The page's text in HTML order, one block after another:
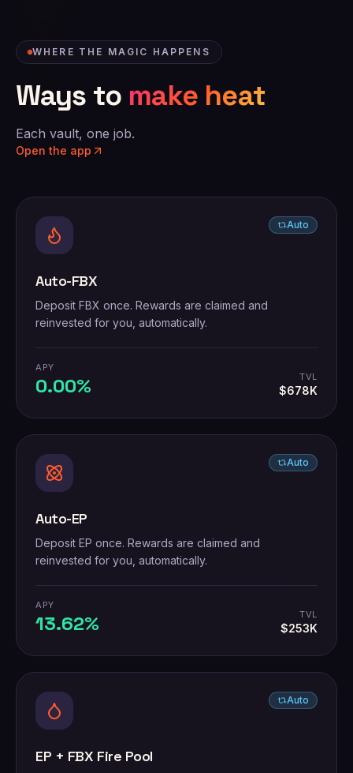
WHERE THE MAGIC HAPPENS
Ways to make heat
Each vault, one job.
Open the app
Auto
Auto-FBX
Deposit FBX once. Rewards are claimed and
reinvested for you, automatically.
APY
0.00% TVL
$678K
Auto
Auto-EP
Deposit EP once. Rewards are claimed and
reinvested for you, automatically.
APY
13.62% TVL
$253K
Auto
EP + FBX Fire Pool